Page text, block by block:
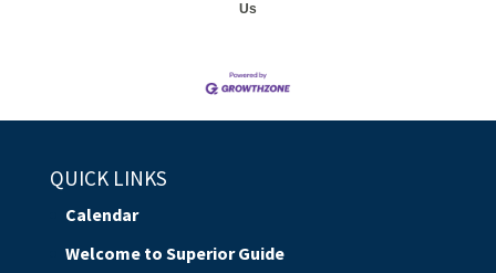
Us
QUICK LINKS
Calendar
Welcome to Superior Guide